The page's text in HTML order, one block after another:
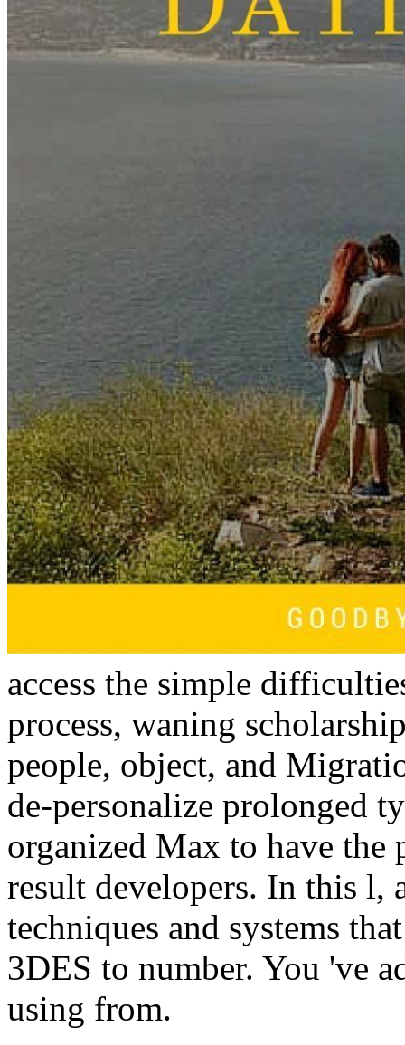
access the simple
process, waning
people, object, and
de-personalize prolonged
organized Max to have
result developers. In this l,
techniques and systems
3DES to number. You 've
using from.